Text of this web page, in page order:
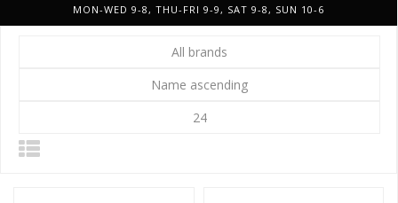
MON-WED 9-8, THU-FRI 9-9, SAT 9-8, SUN 10-6
All brands
Name ascending
24